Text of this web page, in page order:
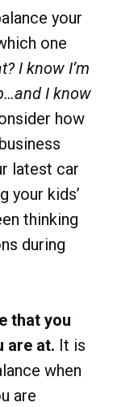
your
one
I know I’m
I know
how
latest car
your kids’
thinking
during
that you
are at. It is
when
are